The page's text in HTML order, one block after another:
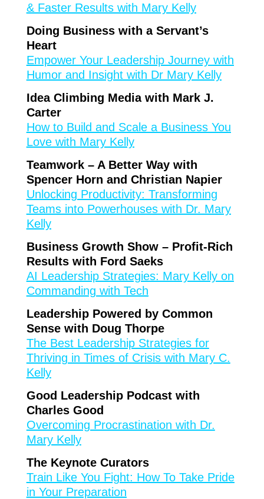
& Faster Results with Mary Kelly
Doing Business with a Servant’s
Heart
Empower Your Leadership Journey with
Humor and Insight with Dr Mary Kelly
Idea Climbing Media with Mark J.
Carter
How to Build and Scale a Business You
Love with Mary Kelly
Teamwork – A Better Way with
Spencer Horn and Christian Napier
Unlocking Productivity: Transforming
Teams into Powerhouses with Dr. Mary
Kelly
Business Growth Show – Profit-Rich
Results with Ford Saeks
AI Leadership Strategies: Mary Kelly on
Commanding with Tech
Leadership Powered by Common
Sense with Doug Thorpe
The Best Leadership Strategies for
Thriving in Times of Crisis with Mary C.
Kelly
Good Leadership Podcast with
Charles Good
Overcoming Procrastination with Dr.
Mary Kelly
The Keynote Curators
Train Like You Fight: How To Take Pride
in Your Preparation